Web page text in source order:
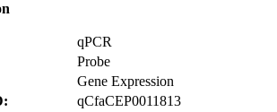
qPCR
Probe
Gene Expression
qCfaCEP0011813